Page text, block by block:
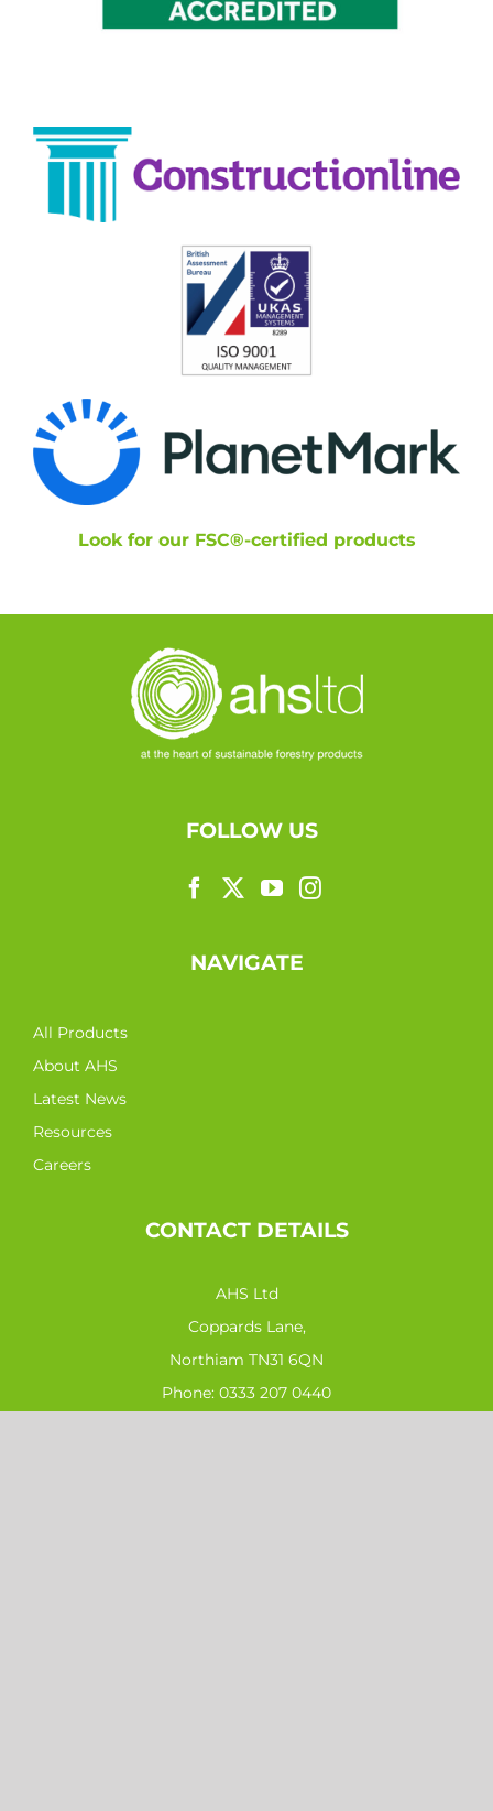
Look for our FSC®-certified products
FOLLOW US
NAVIGATE
All Products
About AHS
Latest News
Resources
Careers
CONTACT DETAILS
AHS Ltd
Coppards Lane,
Northiam TN31 6QN
Phone: 0333 207 0440